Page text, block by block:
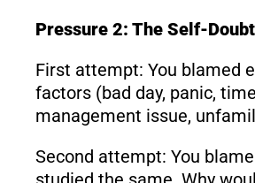
Pressure 2: The Self-
First attempt: You blamed
factors (bad day, panic, time
management issue,
Second attempt: You